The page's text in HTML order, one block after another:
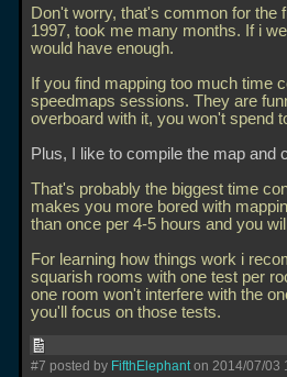
Don't worry, that's common for
1997, took me many months. If i
would have enough.
If you find mapping too much time
speedmaps sessions. They are
overboard with it, you won't spend
Plus, I like to compile the map and
That's probably the biggest time
makes you more bored with
than once per 4-5 hours and you
For learning how things work i
squarish rooms with one test per
one room won't interfere with the
you'll focus on those tests.
#7 posted by FifthElephanton 2014/07/03